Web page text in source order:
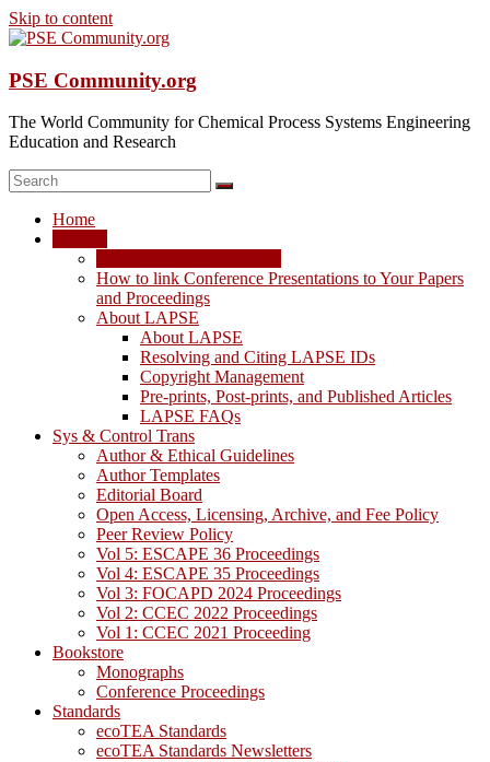
Skip to content
PSE Community.org
The World Community for Chemical Process Systems Engineering
Education and Research
Home
How to link Conference Presentations to Your Papers
and Proceedings
About LAPSE
About LAPSE
Resolving and Citing LAPSE IDs
Copyright Management
Pre-prints, Post-prints, and Published Articles
LAPSE FAQs
Sys & Control Trans
Author & Ethical Guidelines
Author Templates
Editorial Board
Open Access, Licensing, Archive, and Fee Policy
Peer Review Policy
Vol 5: ESCAPE 36 Proceedings
Vol 4: ESCAPE 35 Proceedings
Vol 3: FOCAPD 2024 Proceedings
Vol 2: CCEC 2022 Proceedings
Vol 1: CCEC 2021 Proceeding
Bookstore
Monographs
Conference Proceedings
Standards
ecoTEA Standards
ecoTEA Standards Newsletters